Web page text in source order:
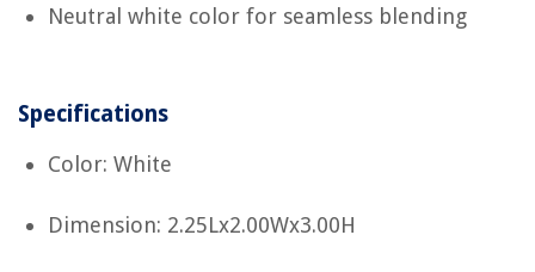
Neutral white color for seamless blending
Specifications
Color: White
Dimension: 2.25Lx2.00Wx3.00H